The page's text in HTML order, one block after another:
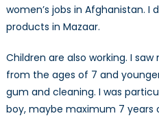
women’s jobs in Afghanistan. I
products in Mazaar.
Children are also working. I
from the ages of 7 and
gum and cleaning. I was
boy, maybe maximum 7 years